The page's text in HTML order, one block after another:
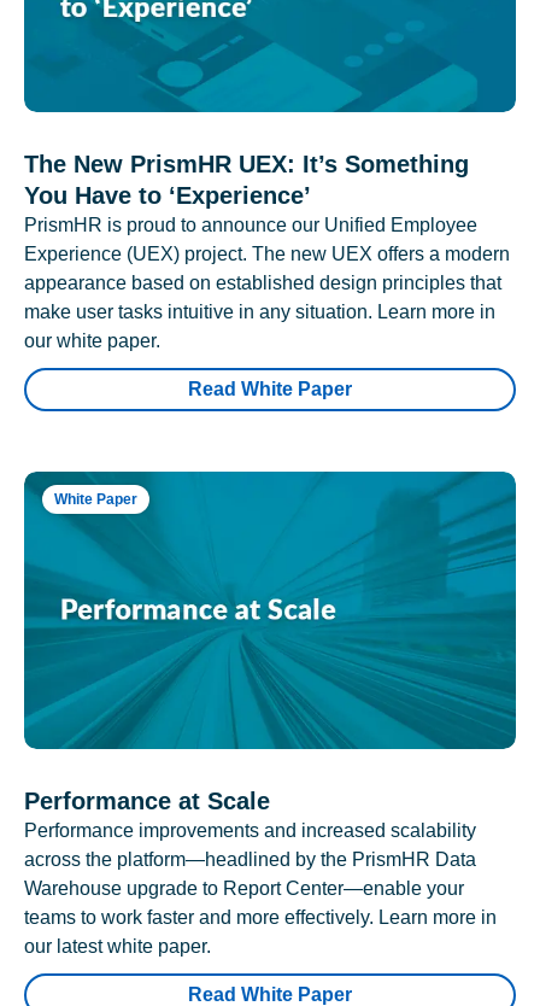
The New PrismHR UEX: It’s Something
You Have to ‘Experience’
PrismHR is proud to announce our Unified Employee
Experience (UEX) project. The new UEX offers a modern
appearance based on established design principles that
make user tasks intuitive in any situation. Learn more in
our white paper.
Read White Paper
White Paper
Performance at Scale
Performance improvements and increased scalability
across the platform—headlined by the PrismHR Data
Warehouse upgrade to Report Center—enable your
teams to work faster and more effectively. Learn more in
our latest white paper.
Read White Paper